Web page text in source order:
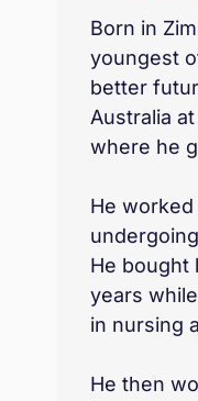
Born in
youngest
better
Australia
where he
He
He bought
years
in nursing
He then